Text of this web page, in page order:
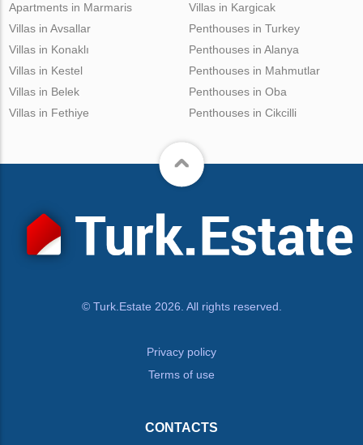
Apartments in Marmaris
Villas in Kargicak
Villas in Avsallar
Villas in Konaklı
Villas in Kestel
Villas in Belek
Villas in Fethiye
Penthouses in Turkey
Penthouses in Alanya
Penthouses in Mahmutlar
Penthouses in Oba
Penthouses in Cikcilli
© Turk.Estate 2026. All rights reserved.
Privacy policy
Terms of use
CONTACTS